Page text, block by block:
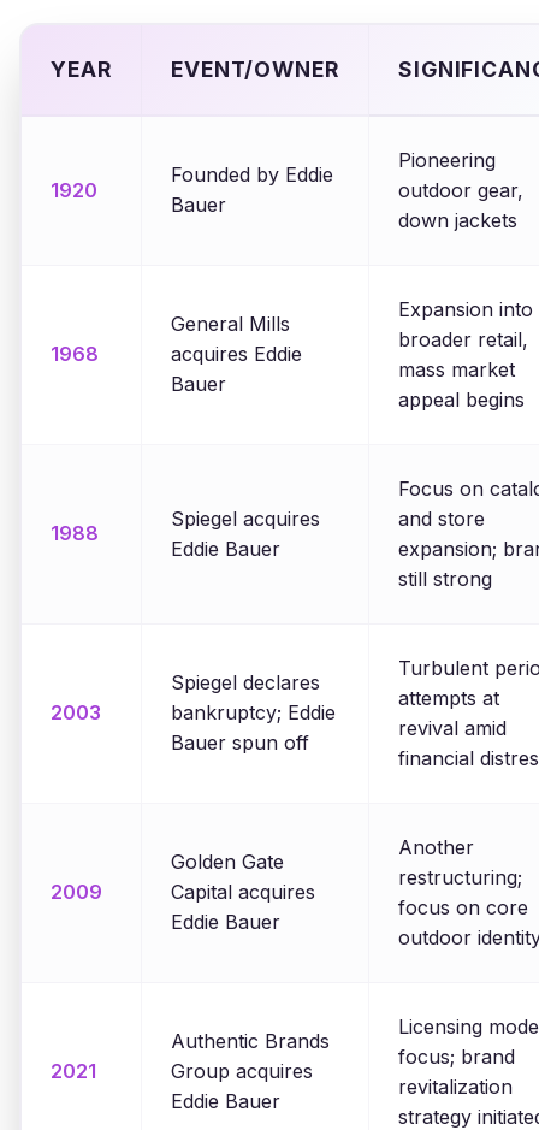
YEAR EVENT/OWNER
1920
Founded by Eddie
Bauer
Pioneering
outdoor gear,
down jackets
1968
General Mills
acquires Eddie
Bauer
Expansion into
broader retail,
mass market
appeal begins
1988
Spiegel acquires
Eddie Bauer
Focus on
and store
expansion;
still strong
2003
Spiegel declares
bankruptcy; Eddie
Bauer spun off
Turbulent
attempts at
revival amid
financial
2009
Golden Gate
Capital acquires
Eddie Bauer
Another
restructuring;
focus on core
outdoor
2021
Authentic Brands
Group acquires
Eddie Bauer
Licensing
focus; brand
revitalization
strategy